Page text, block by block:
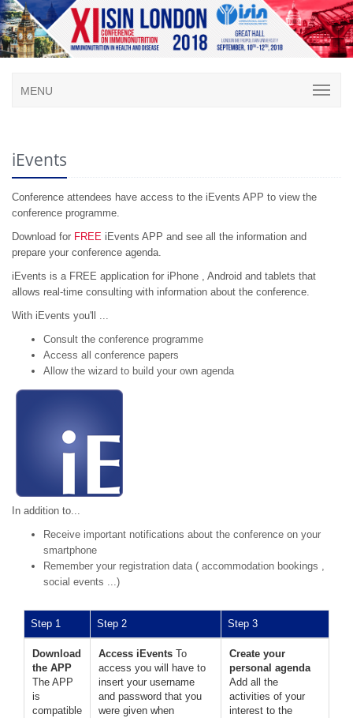
MENU
iEvents
Conference attendees have access to the iEvents APP to view the
conference programme.
Download for FREE iEvents APP and see all the information and
prepare your conference agenda.
iEvents is a FREE application for iPhone , Android and tablets that
allows real-time consulting with information about the conference.
With iEvents you'll ...
Consult the conference programme
Access all conference papers
Allow the wizard to build your own agenda
In addition to...
Receive important notifications about the conference on your
smartphone
Remember your registration data ( accommodation bookings ,
social events ...)
Step 1 Step 2 Step 3
Download
the APP
The APP
is
compatible
Access iEvents To
access you will have to
insert your username
and password that you
were given when
Create your
personal agenda
Add all the
activities of your
interest to the